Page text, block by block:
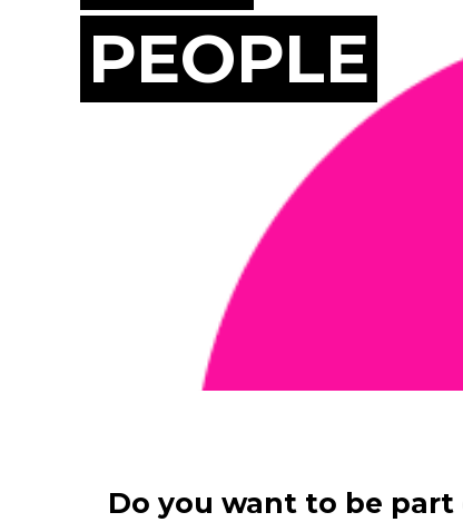
PEOPLE
Do you want to be